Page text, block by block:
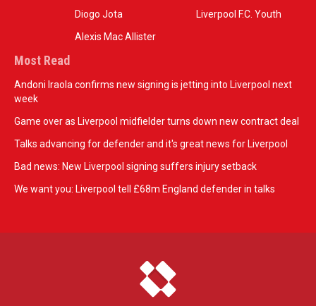
Diogo Jota
Alexis Mac Allister
Liverpool F.C. Youth
Most Read
Andoni Iraola confirms new signing is jetting into Liverpool next
week
Game over as Liverpool midfielder turns down new contract deal
Talks advancing for defender and it's great news for Liverpool
Bad news: New Liverpool signing suffers injury setback
We want you: Liverpool tell £68m England defender in talks